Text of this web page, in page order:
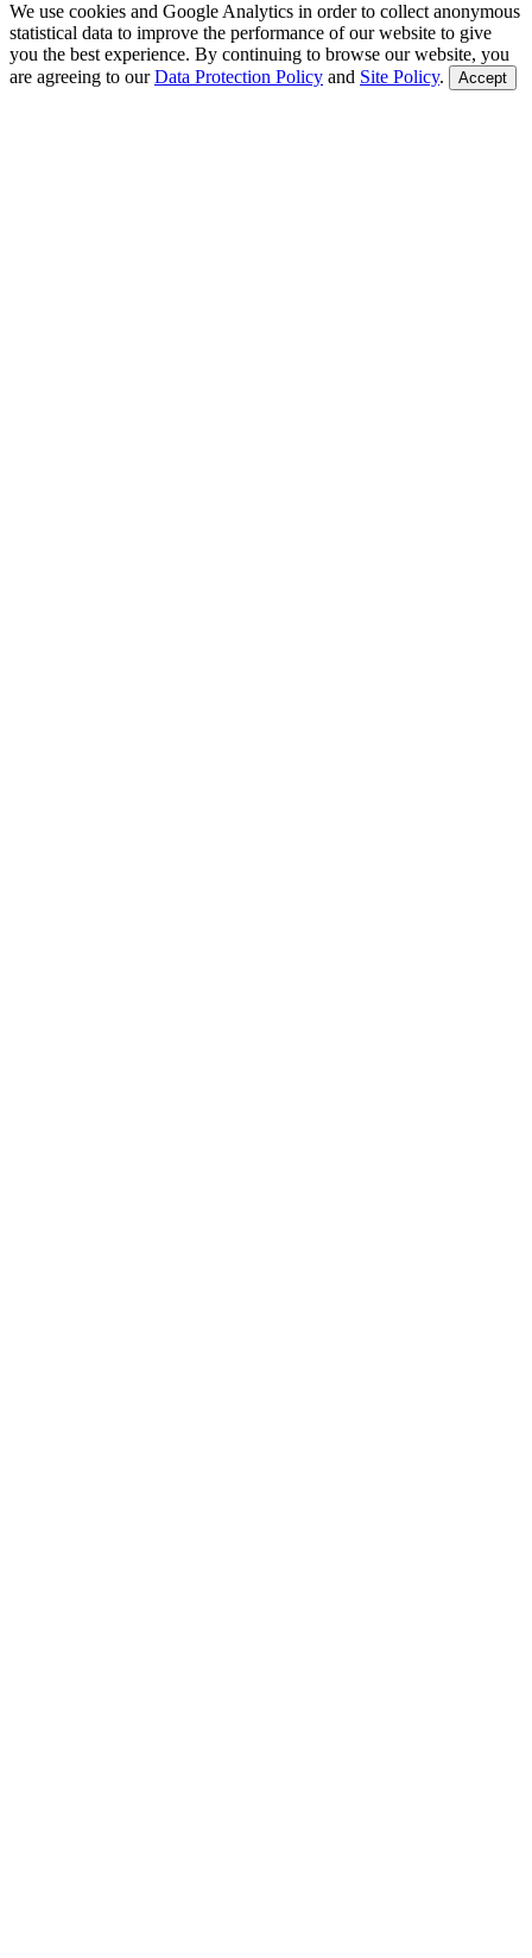
We use cookies and Google Analytics in order to collect anonymous
statistical data to improve the performance of our website to give
you the best experience. By continuing to browse our website, you
are agreeing to ourData Protection Policy and Site Policy. Accept